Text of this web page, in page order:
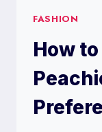
FASHION
How